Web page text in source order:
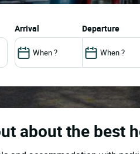
arrival departure
about the best